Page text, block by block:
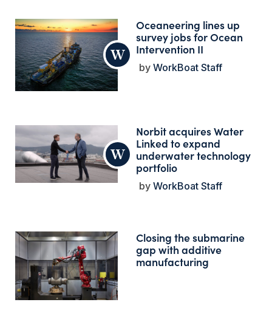
Oceaneering lines up
survey jobs for Ocean
Intervention II
WorkBoat Staff
Norbit acquires Water
Linked to expand
underwater technology
portfolio
WorkBoat Staff
Closing the submarine
gap with additive
manufacturing